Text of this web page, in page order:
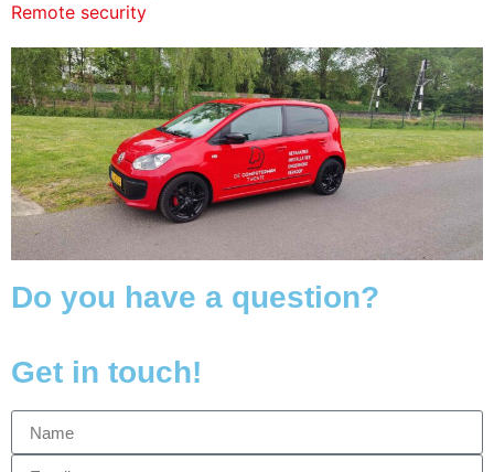
Remote security
Do you have a question?
Get in touch!